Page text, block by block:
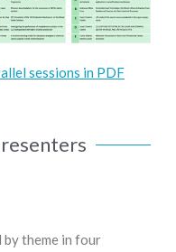
sessions in PDF
by theme in four